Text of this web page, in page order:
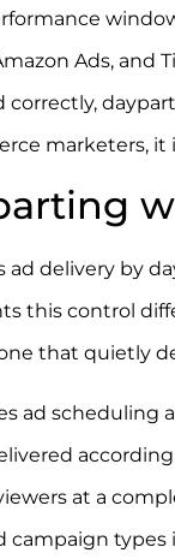
Ads,
correctly,
marketers,
ad delivery by
this control
that quietly
ad scheduling
at a
campaign types